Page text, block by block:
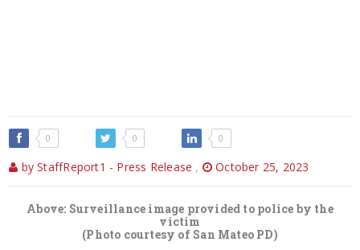
0 0 0
by StaffReport1 - Press Release , October 25, 2023
Above: Surveillance image provided to police by the
victim
(Photo courtesy of San Mateo PD)